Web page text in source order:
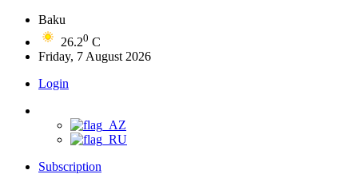
Baku
26.20 C
Friday, 7 August 2026
Login
Subscription